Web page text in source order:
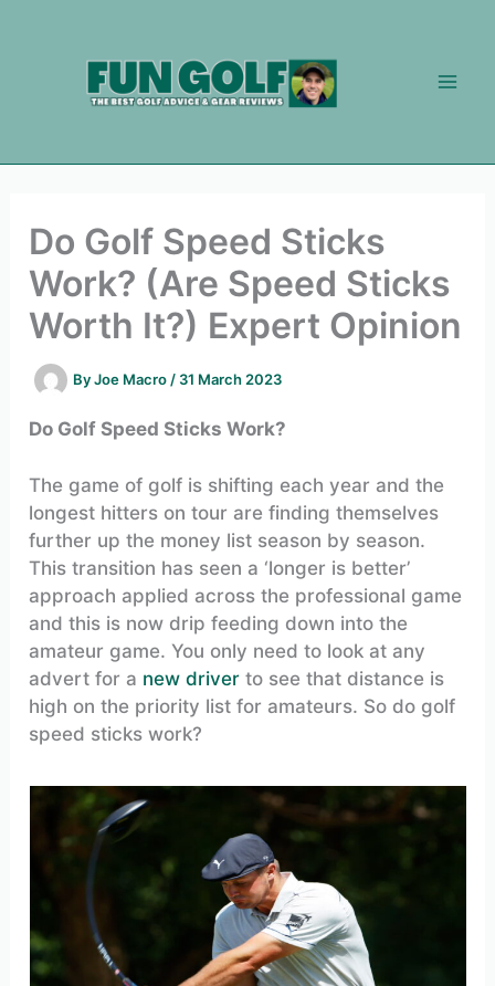
Do Golf Speed Sticks
Work? (Are Speed Sticks
Worth It?) Expert Opinion
ByJoe Macro / 31 March 2023
Do Golf Speed Sticks Work?
The game of golf is shifting each year and the
longest hitters on tour are finding themselves
further up the money list season by season.
This transition has seen a ‘longer is better’
approach applied across the professional game
and this is now drip feeding down into the
amateur game. You only need to look at any
advert for a new driver to see that distance is
high on the priority list for amateurs. So do golf
speed sticks work?